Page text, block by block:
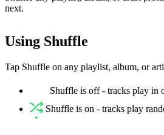
next.
Using Shuffle
Tap Shuffle on any playlist, album, or
Shuffle is off - tracks play in
Shuffle is on - tracks play